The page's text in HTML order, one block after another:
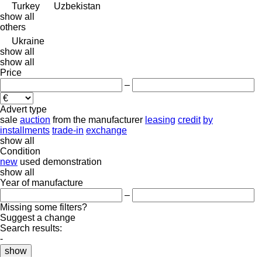
Turkey
Uzbekistan
show all
others
Ukraine
show all
show all
Price
–
Advert type
sale auction from the manufacturer leasing credit by
installments trade-in exchange
show all
Condition
new used demonstration
show all
Year of manufacture
–
Missing some filters?
Suggest a change
Search results:
-
show